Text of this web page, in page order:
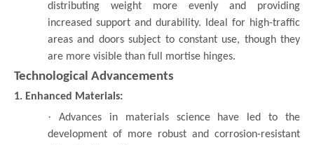
distributing weight more evenly and providing
increased support and durability. Ideal for high-traffic
areas and doors subject to constant use, though they
are more visible than full mortise hinges.
Technological Advancements
1. Enhanced Materials:
· Advances in materials science have led to the
development of more robust and corrosion-resistant